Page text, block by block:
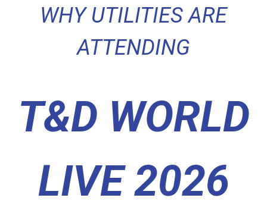
WHY UTILITIES ARE
ATTENDING
T&D WORLD
LIVE 2026